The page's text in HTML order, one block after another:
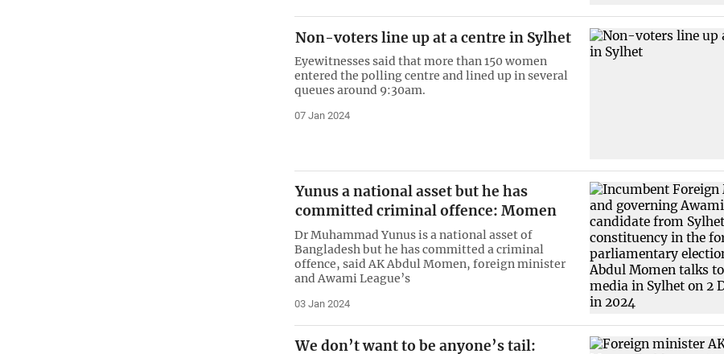
Non-voters line up at a centre in Sylhet
Eyewitnesses said that more than 150 women
entered the polling centre and lined up in several
queues around 9:30am.
07 Jan 2024
Yunus a national asset but he has
committed criminal offence: Momen
Dr Muhammad Yunus is a national asset of
Bangladesh but he has committed a criminal
offence, said AK Abdul Momen, foreign minister
and Awami League’s
03 Jan 2024
We don’t want to be anyone’s tail: